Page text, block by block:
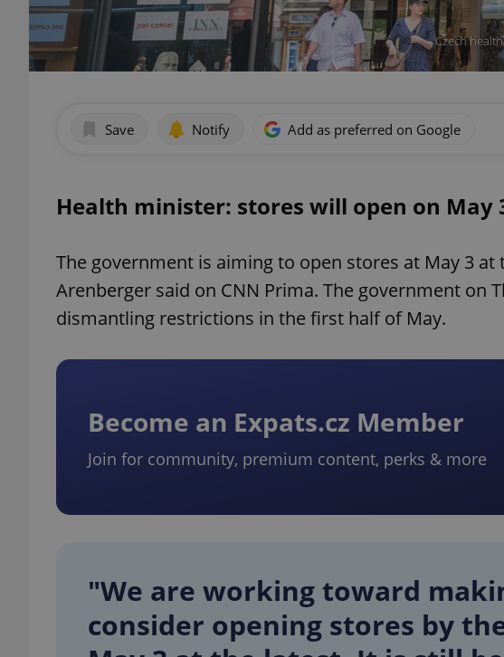
Czech
Save Notify Add as preferred on Google
Health minister: stores will open on May
The government is aiming to open stores at May 3
Arenberger said on CNN Prima. The government on
dismantling restrictions in the first half of May.
Become an Expats.cz Member
Join for community, premium content, perks & more
"We are working toward
consider opening stores by